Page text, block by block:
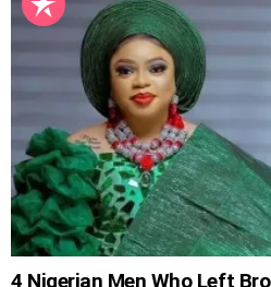
4 Nigerian Men Who Left